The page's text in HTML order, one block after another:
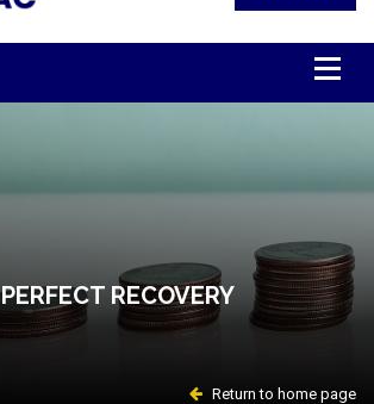
PERFECT RECOVERY
Return to home page